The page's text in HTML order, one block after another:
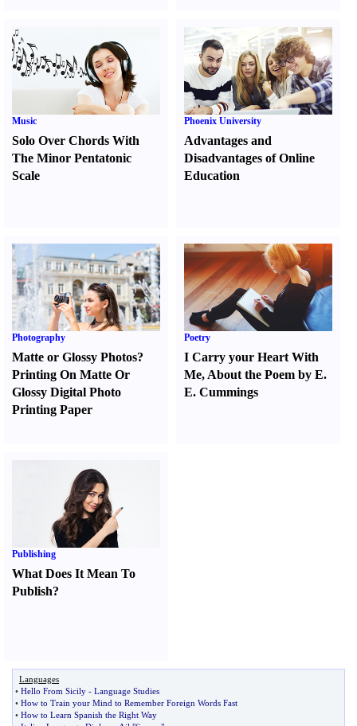
Music
Solo Over Chords With
The Minor Pentatonic
Scale
Phoenix University
Advantages and
Disadvantages of Online
Education
Photography
Matte or Glossy Photos?
Printing On Matte Or
Glossy Digital Photo
Printing Paper
Poetry
I Carry your Heart With
Me, About the Poem by E.
E. Cummings
Publishing
What Does It Mean To
Publish?
Languages
• Hello From Sicily - Language Studies
• How to Train your Mind to Remember Foreign Words Fast
• How to Learn Spanish the Right Way